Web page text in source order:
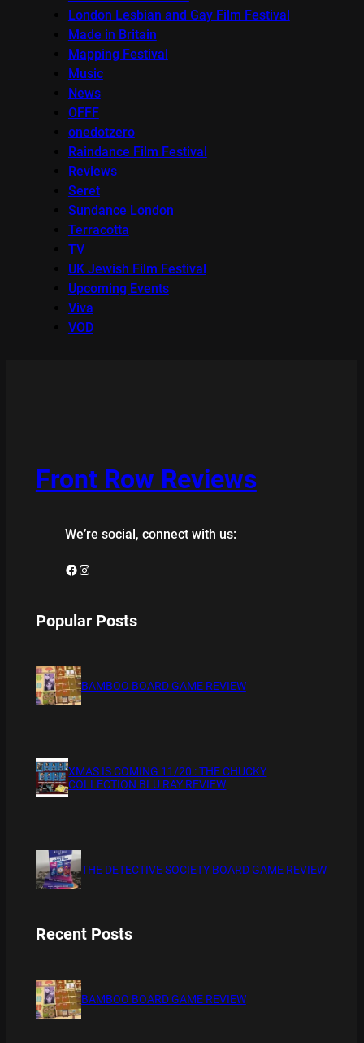
London Lesbian and Gay Film Festival
Made in Britain
Mapping Festival
Music
News
OFFF
onedotzero
Raindance Film Festival
Reviews
Seret
Sundance London
Terracotta
TV
UK Jewish Film Festival
Upcoming Events
Viva
VOD
Front Row Reviews
We’re social, connect with us:
Facebook Instagram
Popular Posts
BAMBOO BOARD GAME REVIEW
XMAS IS COMING 11/20 : THE CHUCKY
COLLECTION BLU RAY REVIEW
THE DETECTIVE SOCIETY BOARD GAME REVIEW
Recent Posts
BAMBOO BOARD GAME REVIEW